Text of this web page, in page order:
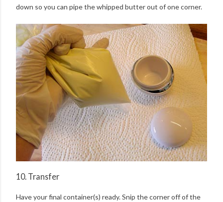
down so you can pipe the whipped butter out of one corner.
10. Transfer
Have your final container(s) ready. Snip the corner off of the